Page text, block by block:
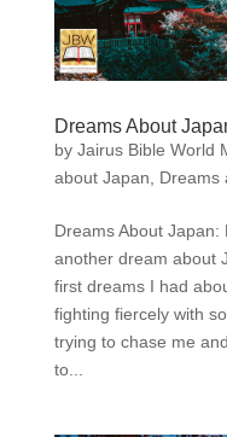
Dreams About
by Jairus Bible World
about Japan
Dreams
Dreams About
another dream about
first dreams I had
fighting fiercely with
trying to chase me
to...